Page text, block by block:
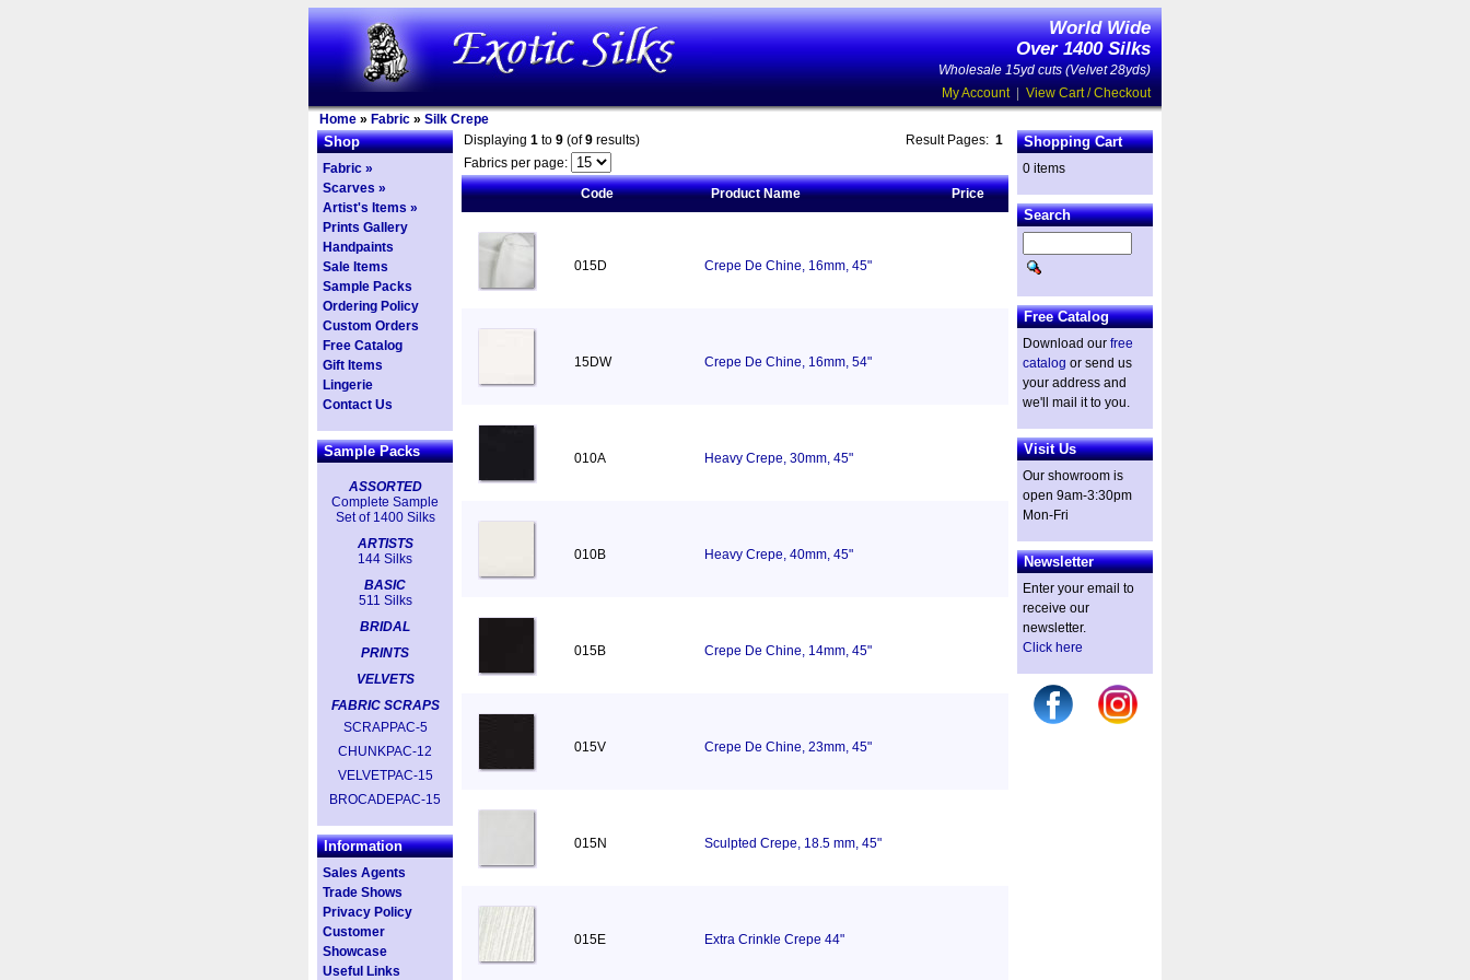
World Wide
Over 1400 Silks
Wholesale 15yd cuts (Velvet 28yds)
My Account| View Cart / Checkout
Home » Fabric » Silk Crepe
Shop
Fabric »
Scarves »
Artist's Items »
Prints Gallery
Handpaints
Sale Items
Sample Packs
Ordering Policy
Custom Orders
Free Catalog
Gift Items
Lingerie
Contact Us
Sample Packs
ASSORTED
Complete Sample
Set of 1400 Silks
ARTISTS
144 Silks
BASIC
511 Silks
BRIDAL
PRINTS
VELVETS
FABRIC SCRAPS
SCRAPPAC-5
CHUNKPAC-12
VELVETPAC-15
BROCADEPAC-15
Information
Sales Agents
Trade Shows
Privacy Policy
Customer
Showcase
Useful Links
Displaying 1 to 9 (of9 results) Result Pages: 1
Fabrics per page:
Code
Product Name Price
015D Crepe De Chine, 16mm, 45"
15DW Crepe De Chine, 16mm, 54"
010A Heavy Crepe, 30mm, 45"
010B Heavy Crepe, 40mm, 45"
015B Crepe De Chine, 14mm, 45"
015V Crepe De Chine, 23mm, 45"
015N Sculpted Crepe, 18.5 mm, 45"
015E Extra Crinkle Crepe 44"
Shopping Cart
0 items
Search
Free Catalog
Download our free
catalog or send us
your address and
we'll mail it to you.
Visit Us
Our showroom is
open 9am-3:30pm
Mon-Fri
Newsletter
Enter your email to
receive our
newsletter.
Click here